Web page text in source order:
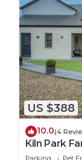
US $388
10.0(4
Kiln Park
Narberth